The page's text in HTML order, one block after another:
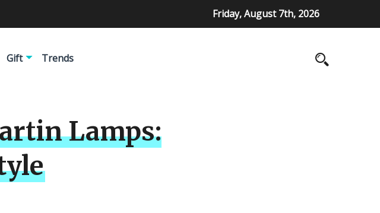
Friday, August 7th, 2026
Gift Trends
Lamps: